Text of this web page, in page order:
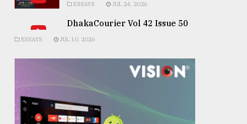
ESSAYS JUL 24, 2026
DhakaCourier Vol 42 Issue 50
ESSAYS JUL 10, 2026